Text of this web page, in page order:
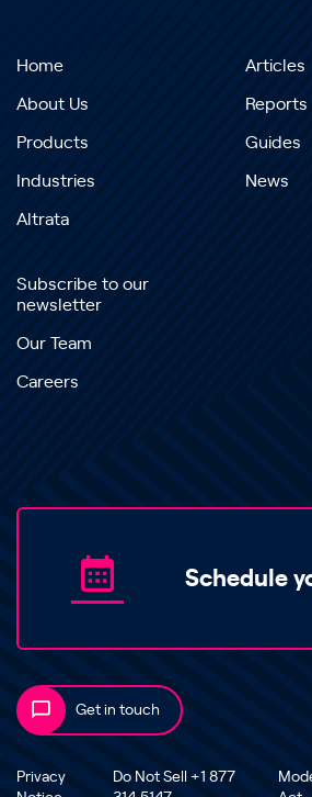
Home
About Us
Products
Industries
Altrata
Articles
Reports
Guides
News
Subscribe to our
newsletter
Our Team
Careers
Schedule
Get in touch
Privacy
Do Not Sell +1 877